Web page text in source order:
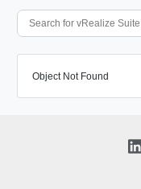
Object Not Found